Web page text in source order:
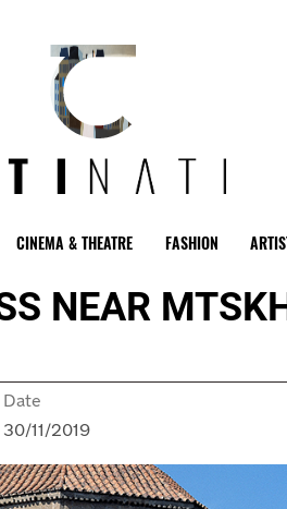
CINEMA & THEATRE FASHION
NEAR
Date
30/11/2019